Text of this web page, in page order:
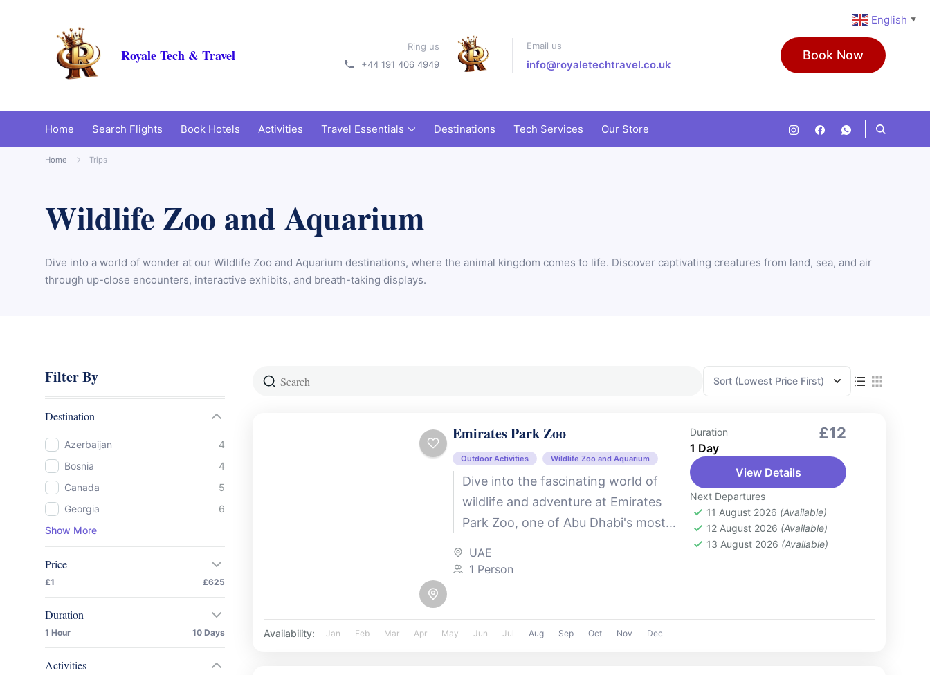
Royale Tech & Travel
Ring us
+44 191 406 4949
Email us
info@royaletechtravel.co.uk
Book Now
Home Search Flights Book Hotels Activities Travel Essentials Destinations Tech Services Our Store
Home Trips
Wildlife Zoo and Aquarium
Dive into a world of wonder at our Wildlife Zoo and Aquarium destinations, where the animal kingdom comes to life. Discover captivating creatures from land, sea, and air
through up-close encounters, interactive exhibits, and breath-taking displays.
Filter By
Destination
Azerbaijan
4
Bosnia
4
Canada
5
Georgia
6
Show More
Price
£1 £625
Duration
1 Hour 10 Days
Activities
Sort (Lowest Price First)
Emirates Park Zoo
Outdoor Activities Wildlife Zoo and Aquarium
Dive into the fascinating world of
wildlife and adventure at Emirates
Park Zoo, one of Abu Dhabi's most
in the tranquil...
UAE
1 Person
Duration
1 Day
£12
View Details
Next Departures
11 August 2026 (Available)
12 August 2026 (Available)
13 August 2026 (Available)
Availability: Jan Feb Mar Apr May Jun Jul Aug Sep Oct Nov Dec
English ▼